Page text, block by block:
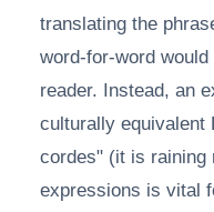
translating the
word-for-word
reader. Instead, an
culturally equivalent
cordes" (it is raining
expressions is vital